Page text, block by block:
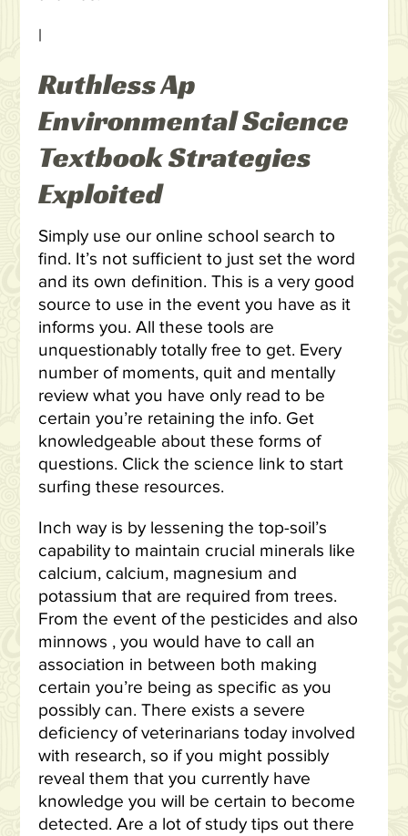
|
Ruthless Ap
Environmental Science
Textbook Strategies
Exploited
Simply use our online school search to
find. It’s not sufficient to just set the word
and its own definition. This is a very good
source to use in the event you have as it
informs you. All these tools are
unquestionably totally free to get. Every
number of moments, quit and mentally
review what you have only read to be
certain you’re retaining the info. Get
knowledgeable about these forms of
questions. Click the science link to start
surfing these resources.
Inch way is by lessening the top-soil’s
capability to maintain crucial minerals like
calcium, calcium, magnesium and
potassium that are required from trees.
From the event of the pesticides and also
minnows , you would have to call an
association in between both making
certain you’re being as specific as you
possibly can. There exists a severe
deficiency of veterinarians today involved
with research, so if you might possibly
reveal them that you currently have
knowledge you will be certain to become
detected. Are a lot of study tips out there